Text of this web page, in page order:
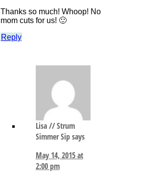
Thanks so much! Whoop! No
mom cuts for us! 🙂
Reply
Lisa // Strum
Simmer Sipsays
May 14, 2015 at
2:00 pm